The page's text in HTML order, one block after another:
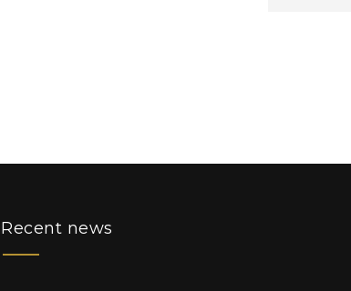
Recent news